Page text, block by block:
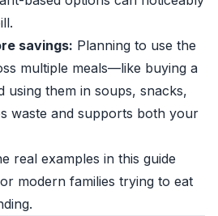
savings: Planning to use the
multiple meals—like buying a
using them in soups, snacks,
waste and supports both your
real examples in this guide
modern families trying to eat